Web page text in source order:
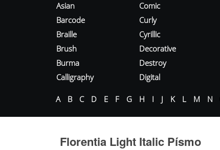
Asian
Barcode
Braille
Brush
Burma
Calligraphy
Comic
Curly
Cyrillic
Decorative
Destroy
Digital
A B C D E F G H I J K L M N
Florentia Light Italic Písmo